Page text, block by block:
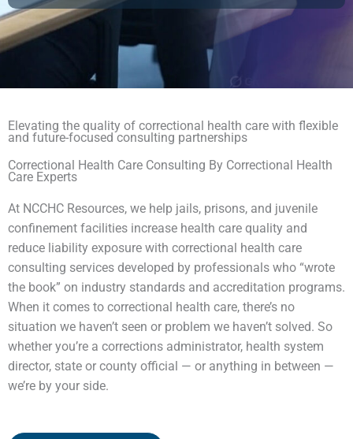
Elevating the quality of correctional health care with flexible
and future-focused consulting partnerships
Correctional Health Care Consulting By Correctional Health
Care Experts
At NCCHC Resources, we help jails, prisons, and juvenile
confinement facilities increase health care quality and
reduce liability exposure with correctional health care
consulting services developed by professionals who “wrote
the book” on industry standards and accreditation programs.
When it comes to correctional health care, there’s no
situation we haven’t seen or problem we haven’t solved. So
whether you’re a corrections administrator, health system
director, state or county official — or anything in between —
we’re by your side.